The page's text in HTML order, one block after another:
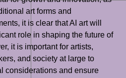
art forms and
it is clear that AI art will
role in shaping the future of
it is important for artists,
and society at large to
considerations and ensure